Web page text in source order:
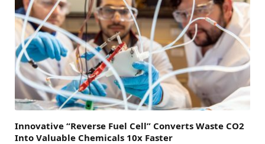
Innovative “Reverse Fuel Cell” Converts Waste CO2
Into Valuable Chemicals 10x Faster